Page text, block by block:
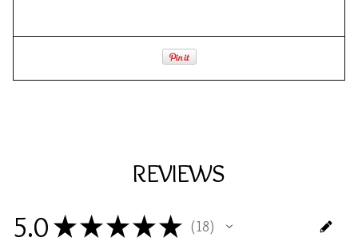
REVIEWS
5.0 ★ ★ ★ ★ ★ 18
18